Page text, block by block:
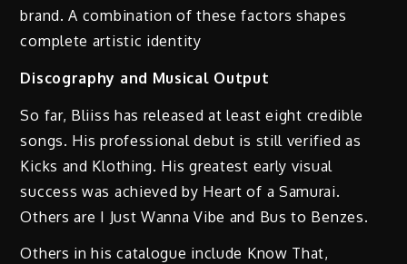
brand. A combination of these factors shapes
complete artistic identity
Discography and Musical Output
So far, Bliiss has released at least eight credible
songs. His professional debut is still verified as
Kicks and Klothing. His greatest early visual
success was achieved by Heart of a Samurai.
Others are I Just Wanna Vibe and Bus to Benzes.
Others in his catalogue include Know That,